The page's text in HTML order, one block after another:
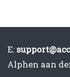
E:
Alphen aan